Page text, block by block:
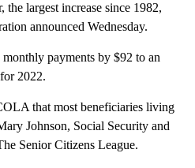
the largest increase since 1982,
announced Wednesday.
payments by $92 to an
for 2022.
that most beneficiaries living
Johnson, Social Security and
Senior Citizens League.